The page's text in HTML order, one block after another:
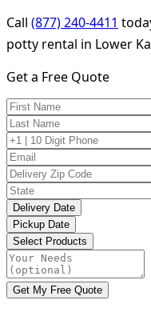
Call (877) 240-4411
potty rental in Lower
Get a Free Quote
Delivery Date
Pickup Date
Select Products
Get My Free Quote